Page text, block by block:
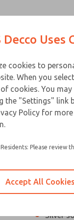
not
Silver
Decco Uses
cookies to
When you
cookies. You
the "Settings" link
Policy for
Please review
Accept All Cookies